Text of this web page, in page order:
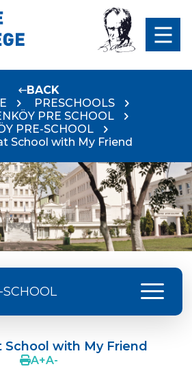
BACK
PRESCHOOLS
PRE SCHOOL
PRE-SCHOOL
School with My Friend
SCHOOL menu
and Writing preparation
School with My Friend
A+A-